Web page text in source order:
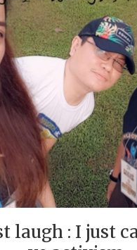
laugh : I just